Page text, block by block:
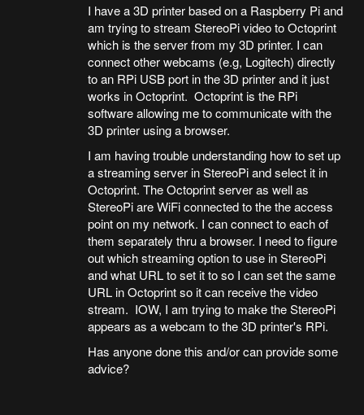
I have a 3D printer based on a Raspberry Pi and
am trying to stream StereoPi video to Octoprint
which is the server from my 3D printer. I can
connect other webcams (e.g, Logitech) directly
to an RPi USB port in the 3D printer and it just
works in Octoprint. Octoprint is the RPi
software allowing me to communicate with the
3D printer using a browser.
I am having trouble understanding how to set up
a streaming server in StereoPi and select it in
Octoprint. The Octoprint server as well as
StereoPi are WiFi connected to the the access
point on my network. I can connect to each of
them separately thru a browser. I need to figure
out which streaming option to use in StereoPi
and what URL to set it to so I can set the same
URL in Octoprint so it can receive the video
stream. IOW, I am trying to make the StereoPi
appears as a webcam to the 3D printer's RPi.
Has anyone done this and/or can provide some
advice?